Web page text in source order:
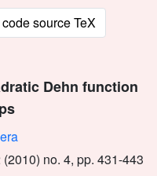
Dehn function
no. 4, pp. 431-443